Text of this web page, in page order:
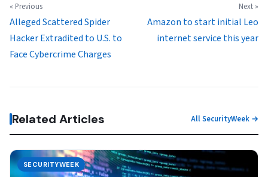
« Previous
Alleged Scattered Spider
Hacker Extradited to U.S. to
Face Cybercrime Charges
Next »
Amazon to start initial Leo
internet service this year
Related Articles All SecurityWeek →
SECURITYWEEK